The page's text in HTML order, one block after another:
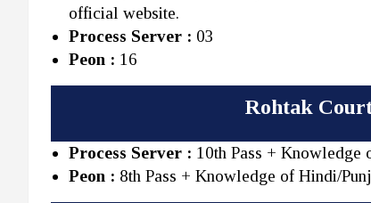
official website.
Process Server : 03
Peon : 16
Rohtak
Process Server : 10th Pass + Knowledge
Peon : 8th Pass + Knowledge of Hindi/